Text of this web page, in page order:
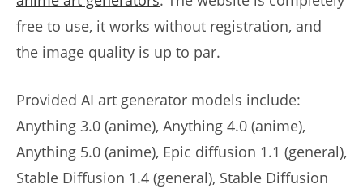
free to use, it works without registration, and
the image quality is up to par.
Provided AI art generator models include:
Anything 3.0 (anime), Anything 4.0 (anime),
Anything 5.0 (anime), Epic diffusion 1.1 (general),
Stable Diffusion 1.4 (general), Stable Diffusion